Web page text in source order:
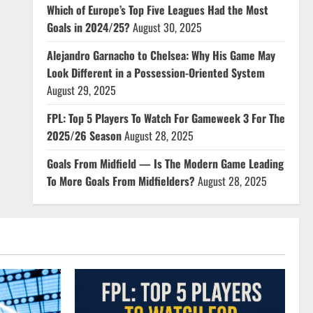
Which of Europe’s Top Five Leagues Had the Most
Goals in 2024/25?August 30, 2025
Alejandro Garnacho to Chelsea: Why His Game May
Look Different in a Possession-Oriented System
August 29, 2025
FPL: Top 5 Players To Watch For Gameweek 3 For The
2025/26 SeasonAugust 28, 2025
Goals From Midfield — Is The Modern Game Leading
To More Goals From Midfielders?August 28, 2025